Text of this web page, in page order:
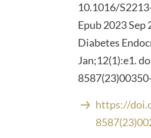
10.1016/
Epub 2023 Sep
Diabetes
Jan;12(1):e1.
https://